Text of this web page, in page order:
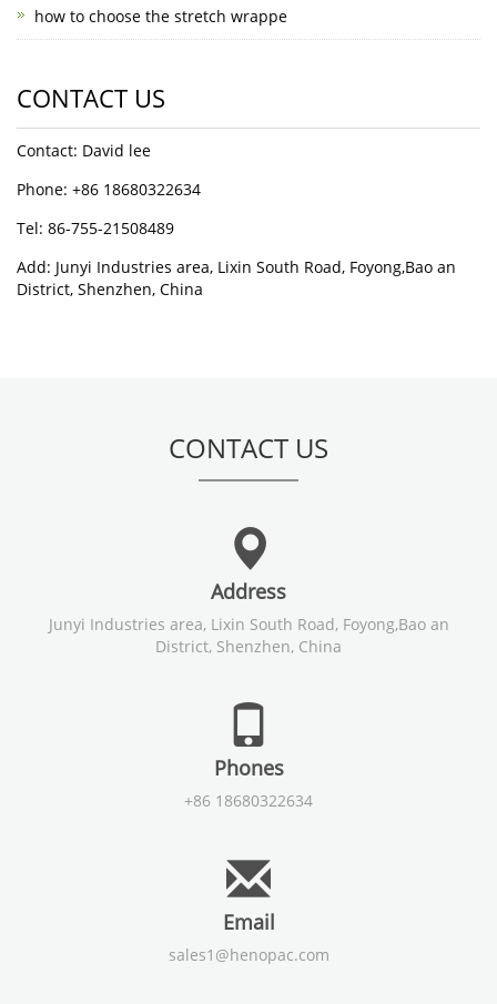
how to choose the stretch wrappe
CONTACT US
Contact: David lee
Phone: +86 18680322634
Tel: 86-755-21508489
Add: Junyi Industries area, Lixin South Road, Foyong,Bao an
District, Shenzhen, China
CONTACT US
Address
Junyi Industries area, Lixin South Road, Foyong,Bao an
District, Shenzhen, China
Phones
+86 18680322634
Email
sales1@henopac.com